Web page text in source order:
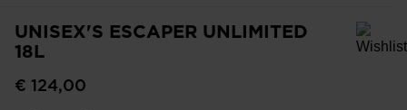
UNISEX'S ESCAPER UNLIMITED
18L
In order to add a product to the wishlist, please select a size
€ 124,00